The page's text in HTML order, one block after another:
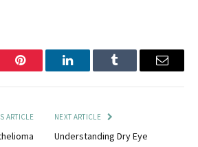
Pinterest LinkedInTumblr Email
ARTICLE NEXT ARTICLE
Understanding Dry Eye